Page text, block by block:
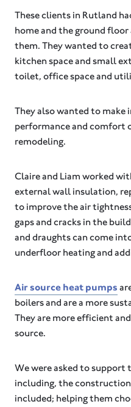
These clients in Rutland
home and the ground
them. They wanted to
kitchen space and small
toilet, office space and
They also wanted to
performance and comfort
remodeling.
Claire and Liam worked
external wall insulation,
to improve the air
gaps and cracks in the
and draughts can come
underfloor heating and
Air source heat pumps
boilers and are a more
They are more efficient
source.
We were asked to support
including, the
included; helping them